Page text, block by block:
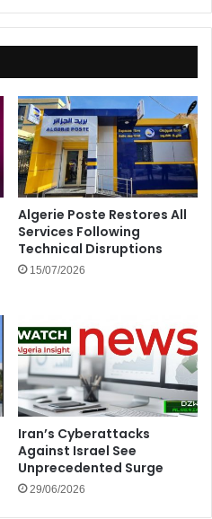
Algerie Poste Restores All
Services Following
Technical Disruptions
15/07/2026
Iran’s Cyberattacks
Against Israel See
Unprecedented Surge
29/06/2026